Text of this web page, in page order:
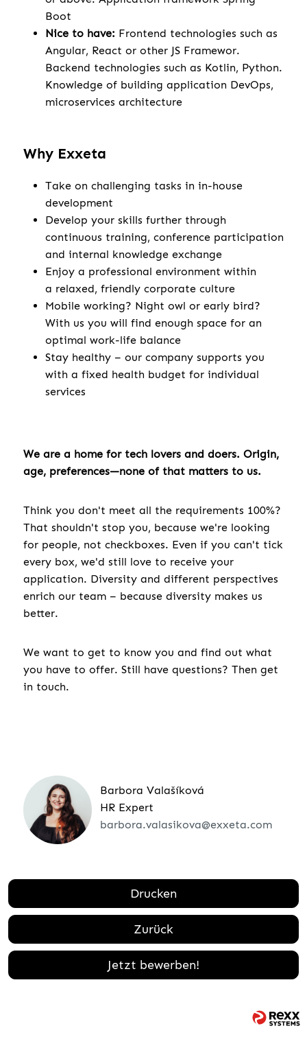
Boot
Nice to have: Frontend technologies such as
Angular, React or other JS Framewor.
Backend technologies such as Kotlin, Python.
Knowledge of building application DevOps,
microservices architecture
Why Exxeta
Take on challenging tasks in in-house
development
Develop your skills further through
continuous training, conference participation
and internal knowledge exchange
Enjoy a professional environment within
a relaxed, friendly corporate culture
Mobile working? Night owl or early bird?
With us you will find enough space for an
optimal work-life balance
Stay healthy – our company supports you
with a fixed health budget for individual
services
We are a home for tech lovers and doers. Origin,
age, preferences—none of that matters to us.
Think you don't meet all the requirements 100%?
That shouldn't stop you, because we're looking
for people, not checkboxes. Even if you can't tick
every box, we'd still love to receive your
application. Diversity and different perspectives
enrich our team – because diversity makes us
better.
We want to get to know you and find out what
you have to offer. Still have questions? Then get
in touch.
Barbora Valašíková
HR Expert
barbora.valasikova@exxeta.com
Drucken
Zurück
Jetzt bewerben!